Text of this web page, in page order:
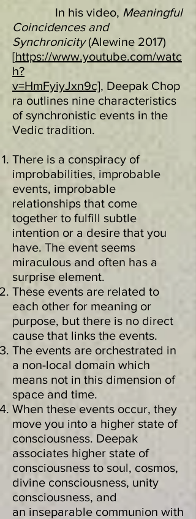
In his video, Meaningful
Coincidences and
Synchronicity(Alewine 2017)
[https://www.youtube.com/watc
h?
v=HmFyiyJxn9c], Deepak Chop
ra outlines nine characteristics
of synchronistic events in the
Vedic tradition.
There is a conspiracy of
improbabilities, improbable
events, improbable
relationships that come
together to fulfill subtle
intention or a desire that you
have. The event seems
miraculous and often has a
surprise element.
These events are related to
each other for meaning or
purpose, but there is no direct
cause that links the events.
The events are orchestrated in
a non-local domain which
means not in this dimension of
space and time.
When these events occur, they
move you into a higher state of
consciousness. Deepak
associates higher state of
consciousness to soul, cosmos,
divine consciousness, unity
consciousness, and
an inseparable communion with